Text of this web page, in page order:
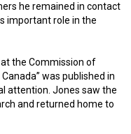
he remained in contact
important role in the
the Commission of
was published in
attention. Jones saw the
and returned home to